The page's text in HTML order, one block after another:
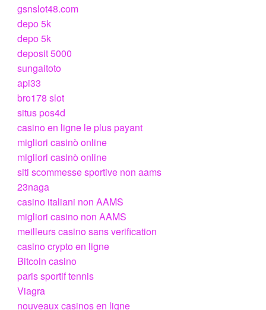
gsnslot48.com
depo 5k
depo 5k
deposit 5000
sungaitoto
api33
bro178 slot
situs pos4d
casino en ligne le plus payant
migliori casinò online
migliori casinò online
siti scommesse sportive non aams
23naga
casino italiani non AAMS
migliori casino non AAMS
meilleurs casino sans verification
casino crypto en ligne
Bitcoin casino
paris sportif tennis
Viagra
nouveaux casinos en ligne